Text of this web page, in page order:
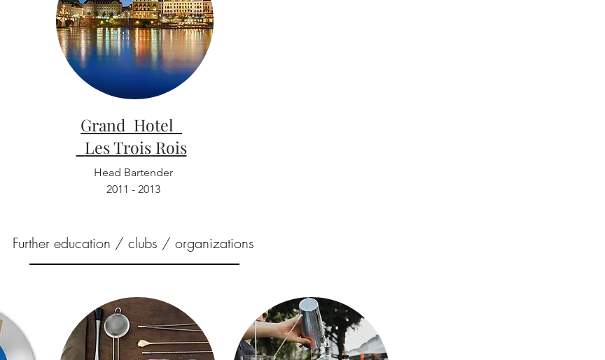
Grand Hotel
Les TroisRois
Head Bartender
2011 - 2013
Further education / clubs / organizations